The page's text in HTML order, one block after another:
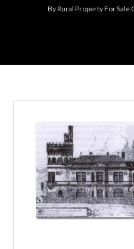
Don't have an
account,it takes
Username
ByRural Property For Sale